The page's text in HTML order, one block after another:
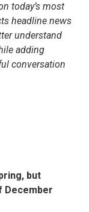
today’s most
headline news
understand
adding
conversation
but
December